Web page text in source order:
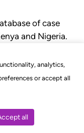
analytics,
or accept all
all
of case
and Nigeria.